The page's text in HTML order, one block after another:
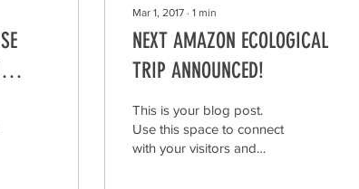
Mar 1, 2017 ∙ 1 min
NEXT AMAZON ECOLOGICAL
TRIP ANNOUNCED!
This is your blog post.
Use this space to connect
with your visitors and